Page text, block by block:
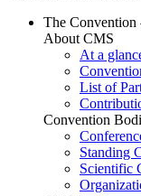
The Convention
About CMS
At a
List of
Convention
Standing
Scientific